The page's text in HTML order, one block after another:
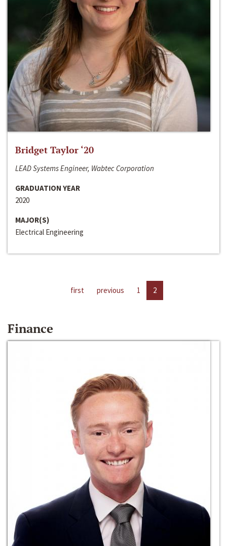
Bridget Taylor ‘20
LEAD Systems Engineer, Wabtec Corporation
GRADUATION YEAR
2020
MAJOR(S)
Electrical Engineering
first previous 1 2
Finance